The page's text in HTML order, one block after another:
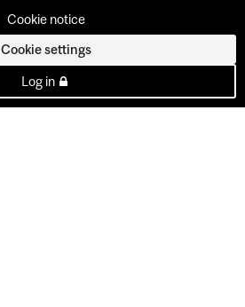
Cookie notice
Cookie settings
Log in